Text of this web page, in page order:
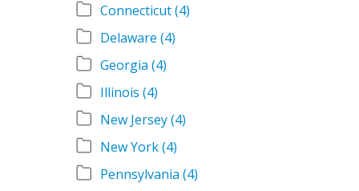
Connecticut(4)
Delaware (4)
Georgia (4)
Illinois (4)
New Jersey(4)
New York(4)
Pennsylvania (4)